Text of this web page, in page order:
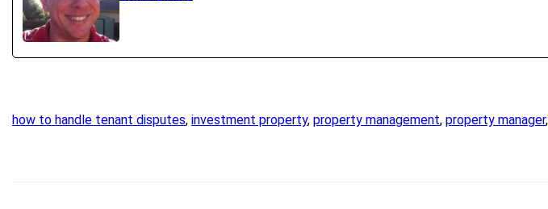
how to handle tenant disputes, investment property, property management, property manager,